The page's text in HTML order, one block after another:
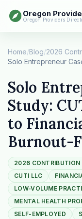
Oregon
Oregon Providers
Home/Blog/2026
Solo
Study:
to
Burnout-
2026 CONTRIBUTION
CUTI LLC
LOW-VOLUME
MENTAL HEALTH
SELF-EMPLOYED